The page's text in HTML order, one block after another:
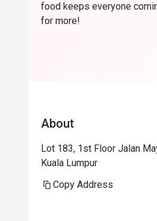
food keeps everyone
for more!
About
Lot 183, 1st Floor Jalan
Kuala Lumpur
Copy Address